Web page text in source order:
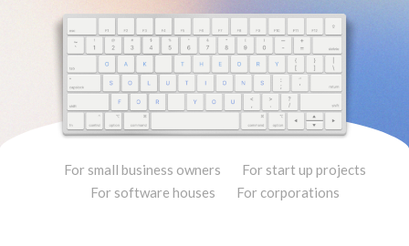
For small business owners
For start up projects
For software houses
For corporations